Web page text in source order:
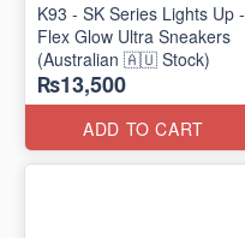
K93 - SK Series Lights Up -
Flex Glow Ultra Sneakers
(Australian 🇦🇺 Stock)
₨13,500
ADD TO CART